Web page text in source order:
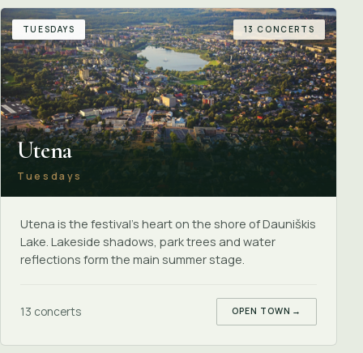
TUESDAYS 13 CONCERTS
Utena
Tuesdays
Utena is the festival's heart on the shore of Dauniškis
Lake. Lakeside shadows, park trees and water
reflections form the main summer stage.
13 concerts OPEN TOWN →